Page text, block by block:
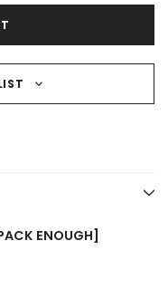
ENOUGH]